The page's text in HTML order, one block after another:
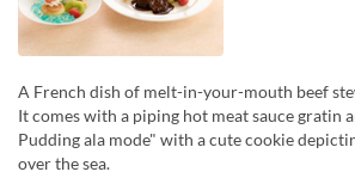
A French dish of melt-in-your-mouth beef
It comes with a piping hot meat sauce gratin
Pudding ala mode" with a cute cookie
over the sea.